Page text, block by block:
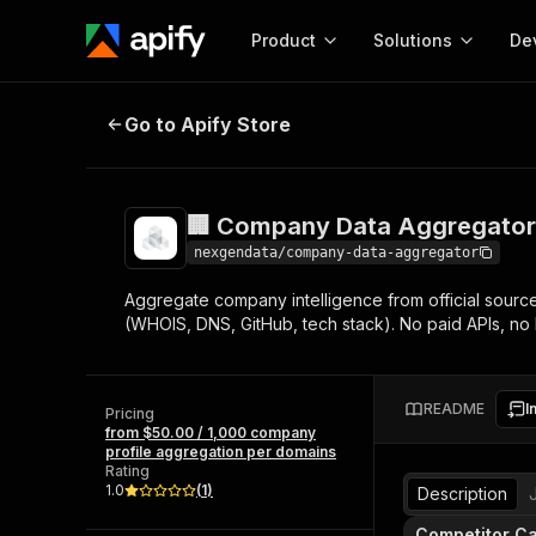
Product
Start here!
Ready-to-run tools for your AI agents
Browse 57,264 Actors
Solutions
MCP server
Configure your Apify
integration with MCP
Start building
Web
🏢 Company Data Aggregator —
Go to Apify Store
🏢 Company Data
nexgendata/company-data-aggregator
Aggregate company intelligence from official
(WHOIS, DNS, GitHub, tech stack). No paid APIs, no
Pricing
from $50.00 / 1,000 company
profile aggregation per domains
Rating
1.0
(1)
README
Description